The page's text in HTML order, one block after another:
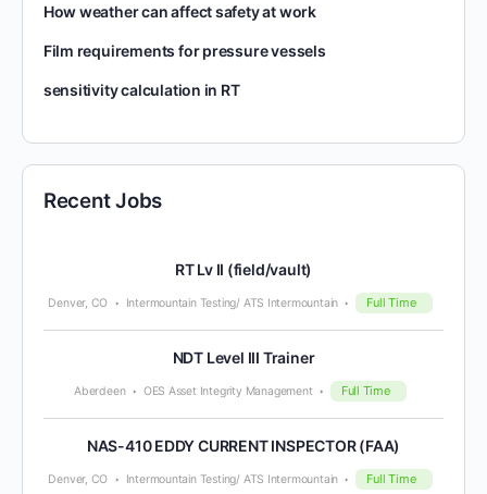
How weather can affect safety at work
Film requirements for pressure vessels
sensitivity calculation in RT
Recent Jobs
RT Lv II (field/vault)
Denver, CO Intermountain Testing/ ATS Intermountain Full Time
NDT Level III Trainer
Aberdeen OES Asset Integrity Management Full Time
NAS-410 EDDY CURRENT INSPECTOR (FAA)
Denver, CO Intermountain Testing/ ATS Intermountain Full Time